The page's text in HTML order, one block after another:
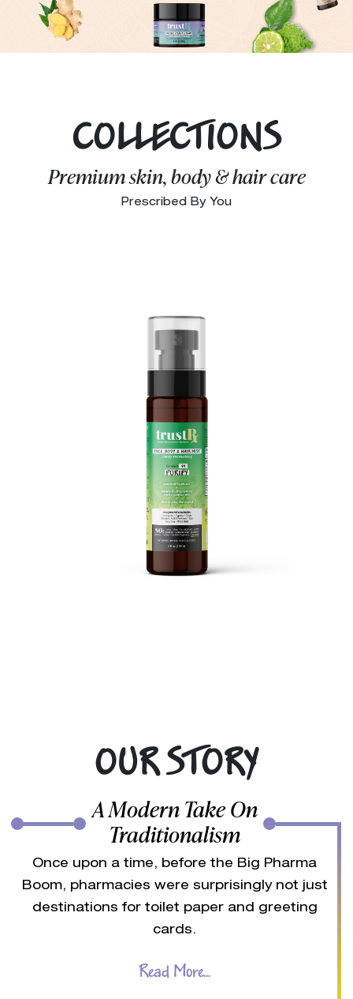
COLLECTIONS
Premium skin, body & hair care
Prescribed By You
OUR STORY
A Modern Take On
Traditionalism
Once upon a time, before the Big Pharma
Boom, pharmacies were surprisingly not just
destinations for toilet paper and greeting
cards.
Read More...